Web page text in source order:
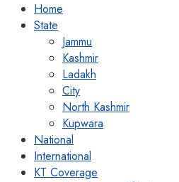
Home
State
Jammu
Kashmir
Ladakh
City
North Kashmir
Kupwara
National
International
KT Coverage